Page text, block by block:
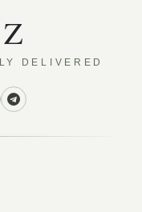
DELIVERED